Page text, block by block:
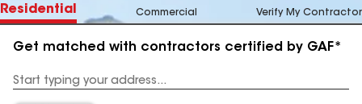
Residential Commercial Verify My Contractor
Get matched with contractors certified by GAF*
Address